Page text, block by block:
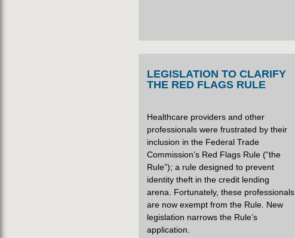
LEGISLATION TO CLARIFY
THE RED FLAGS RULE
Healthcare providers and other
professionals were frustrated by their
inclusion in the Federal Trade
Commission’s Red Flags Rule (“the
Rule”); a rule designed to prevent
identity theft in the credit lending
arena. Fortunately, these professionals
are now exempt from the Rule. New
legislation narrows the Rule’s
application.